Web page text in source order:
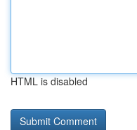
HTML is disabled